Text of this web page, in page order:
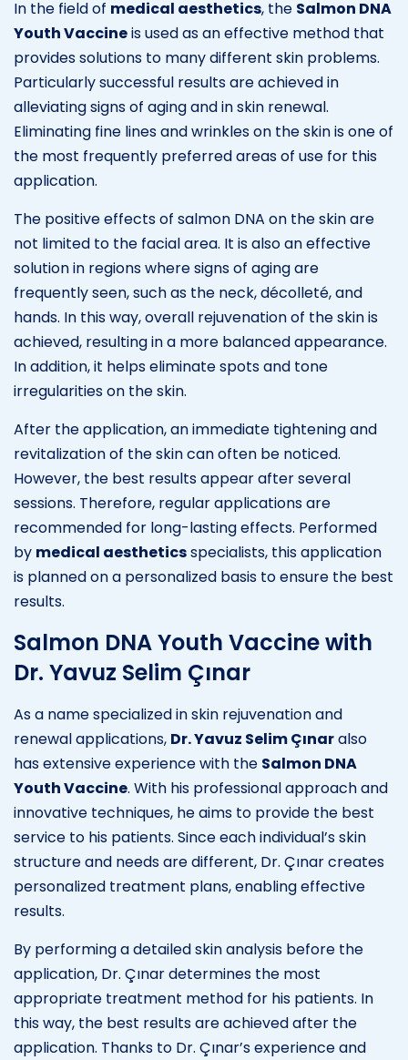
In the field of medical aesthetics, the Salmon DNA
Youth Vaccineis used as an effective method that
provides solutions to many different skin problems.
Particularly successful results are achieved in
alleviating signs of aging and in skin renewal.
Eliminating fine lines and wrinkles on the skin is one of
the most frequently preferred areas of use for this
application.
The positive effects of salmon DNA on the skin are
not limited to the facial area. It is also an effective
solution in regions where signs of aging are
frequently seen, such as the neck, décolleté, and
hands. In this way, overall rejuvenation of the skin is
achieved, resulting in a more balanced appearance.
In addition, it helps eliminate spots and tone
irregularities on the skin.
After the application, an immediate tightening and
revitalization of the skin can often be noticed.
However, the best results appear after several
sessions. Therefore, regular applications are
recommended for long-lasting effects. Performed
by medical aestheticsspecialists, this application
is planned on a personalized basis to ensure the best
results.
Salmon DNA Youth Vaccine with
Dr. Yavuz Selim Çınar
As a name specialized in skin rejuvenation and
renewal applications, Dr. Yavuz Selim Çınaralso
has extensive experience with the Salmon DNA
Youth Vaccine. With his professional approach and
innovative techniques, he aims to provide the best
service to his patients. Since each individual’s skin
structure and needs are different, Dr. Çınar creates
personalized treatment plans, enabling effective
results.
By performing a detailed skin analysis before the
application, Dr. Çınar determines the most
appropriate treatment method for his patients. In
this way, the best results are achieved after the
application. Thanks to Dr. Çınar’s experience and